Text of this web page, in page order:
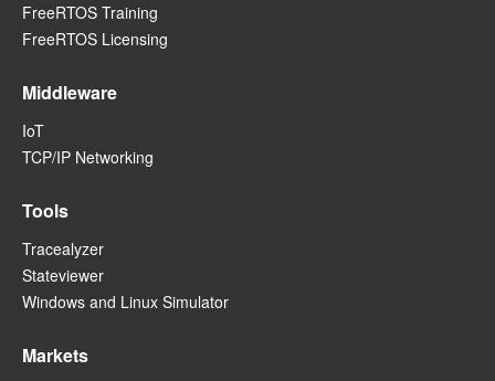
FreeRTOS Training
FreeRTOS Licensing
Middleware
IoT
TCP/IP Networking
Tools
Tracealyzer
Stateviewer
Windows and Linux Simulator
Markets